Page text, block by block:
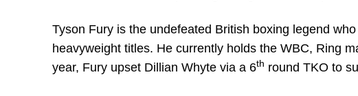
Tyson Fury is the undefeated British boxing legend
heavyweight titles. He currently holds the WBC, Ring
year, Fury upset Dillian Whyte via a 6th round TKO to